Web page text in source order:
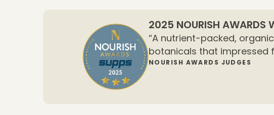
2025 NOURISH AWARDS
“A nutrient-packed,
botanicals that impressed
NOURISH AWARDS JUDGES